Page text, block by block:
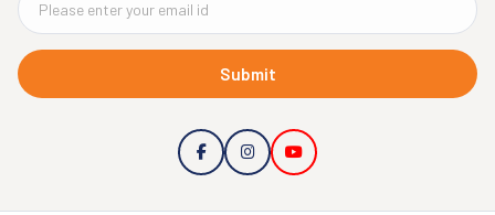
Submit